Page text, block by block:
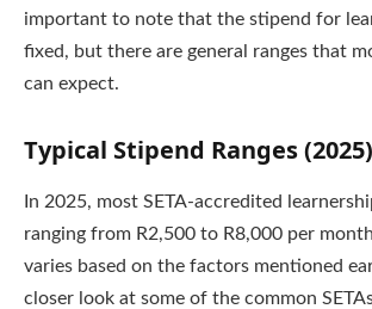
important to note that the stipend for
fixed, but there are general ranges that
can expect.
Typical Stipend Ranges (2025)
In 2025, most SETA-accredited
ranging from R2,500 to R8,000 per
varies based on the factors mentioned
closer look at some of the common